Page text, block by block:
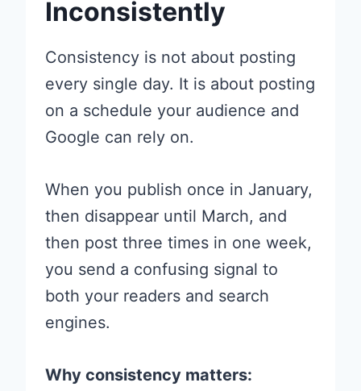
Inconsistently
Consistency is not about posting
every single day. It is about posting
on a schedule your audience and
Google can rely on.
When you publish once in January,
then disappear until March, and
then post three times in one week,
you send a confusing signal to
both your readers and search
engines.
Why consistency matters: